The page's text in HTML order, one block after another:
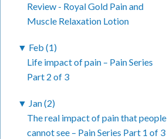
Review - Royal Gold Pain and
Muscle Relaxation Lotion
▼ Feb (1)
Life impact of pain – Pain Series
Part 2 of 3
▼ Jan (2)
The real impact of pain that people
cannot see – Pain Series Part 1 of 3